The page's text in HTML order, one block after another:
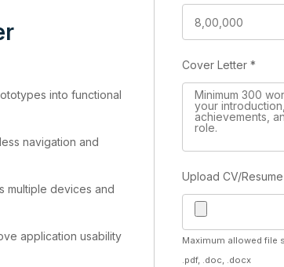
into functional
navigation and
multiple devices and
application usability
Cover Letter *
Upload CV/
Maximum allowed file
.pdf, .doc, .docx